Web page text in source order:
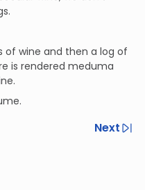
of wine and then a log of
is rendered meduma
Next